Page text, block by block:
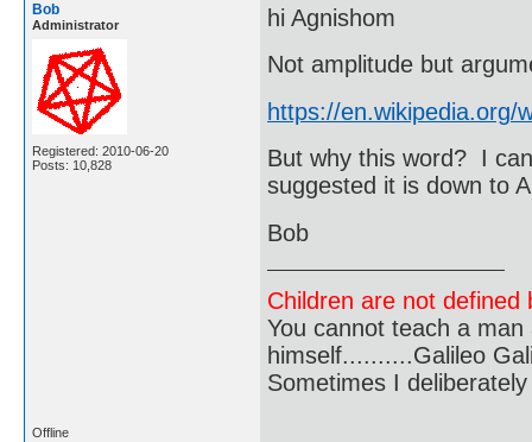
Bob
Administrator
Registered: 2010-06-20
Posts: 10,828
hi Agnishom
Not amplitude but
https://
But why this word? I
suggested it is down to
Bob
Children are not
You cannot teach a
himself..........Galileo
Sometimes I
Offline